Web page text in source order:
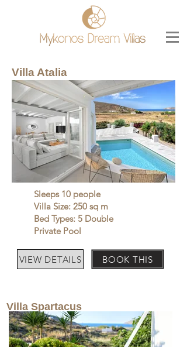
Villa Atalia
Sleeps 10 people
Villa Size: 250 sq m
Bed Types: 5 Double
Private Pool
VIEW DETAILS BOOK THIS
Villa Spartacus